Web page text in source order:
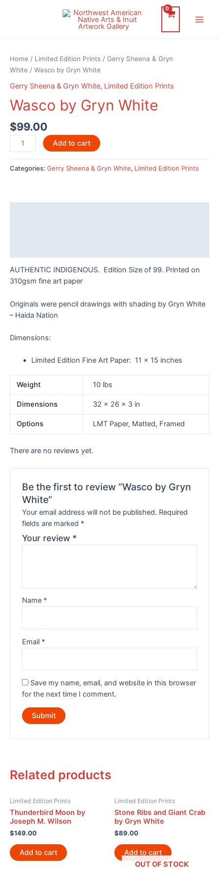
Home / Limited Edition Prints / Gerry Sheena & Gryn
White / Wasco by Gryn White
Gerry Sheena & Gryn White, Limited Edition Prints
Wasco by Gryn White
$99.00
Wasco
by
Gryn
White
Add to cart
Categories: Gerry Sheena & Gryn White, Limited Edition Prints
AUTHENTIC INDIGENOUS. Edition Size of 99. Printed on
310gsm fine art paper
Originals were pencil drawings with shading by Gryn White
– Haida Nation
Dimensions:
Limited Edition Fine Art Paper: 11 x 15 inches
Weight 10 lbs
Dimensions 32 × 26 × 3 in
Options LMT Paper, Matted, Framed
There are no reviews yet.
Be the first to review “Wasco by Gryn
White”
Your email address will not be published. Required
fields are marked *
Your review *
Name *
Email *
Save my name, email, and website in this browser
for the next time I comment.
Related products
Limited Edition Prints
Thunderbird Moon by
Joseph M. Wilson
$149.00
Add to cart
Limited Edition Prints
Stone Ribs and Giant Crab
by Gryn White
$89.00
Add to cart
OUT OF STOCK